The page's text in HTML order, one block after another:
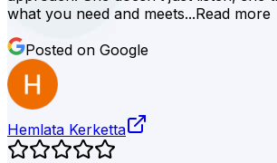
what you need and meets...Read more
Posted on Google
Hemlata Kerketta